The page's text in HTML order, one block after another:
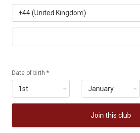
Date of birth *
Join this club